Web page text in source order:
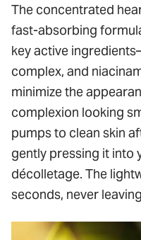
The concentrated
fast-absorbing
key active
complex, and
minimize the
complexion looking
pumps to clean skin
gently pressing it into
décolletage. The
seconds, never